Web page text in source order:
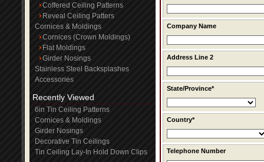
Coffered Ceiling Patterns
Reveal Ceiling Patters
Cornices & Moldings
Cornices (Crown Moldings)
Flat Moldings
Girder Nosings
Stainless Steel Backsplashes
Accessories
Recently Viewed
6in Tin Ceiling Patterns
Cornices & Moldings
Girder Nosings
Decorative Tin Ceilings
Tin Ceiling Lay-In Hold Down Clips
Company Name
Address Line 2
State/Province*
Country*
Telephone Number